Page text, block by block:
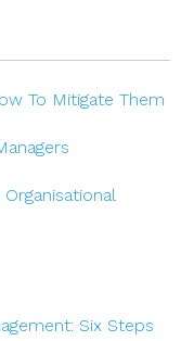
To Mitigate Them
Six Steps